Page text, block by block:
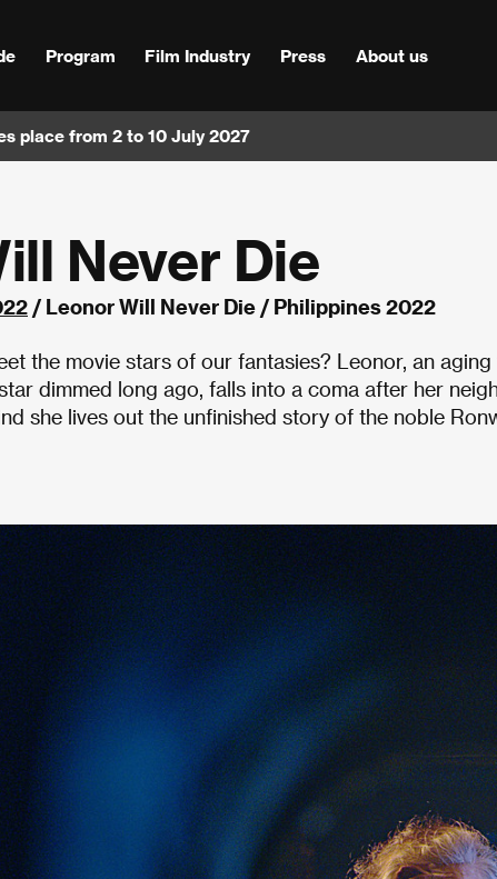
Program Film Industry Press About us
place from 2 to 10 July 2027
Never Die
/ Leonor Will Never Die / Philippines 2022
the movie stars of our fantasies? Leonor, an
dimmed long ago, falls into a coma after her
she lives out the unfinished story of the noble